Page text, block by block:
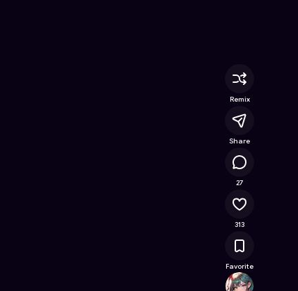
Follow
Remix
Share
27
313
Favorite